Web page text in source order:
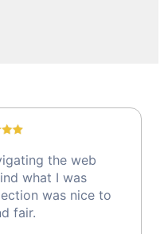
the web
what I was
was nice to
fair.